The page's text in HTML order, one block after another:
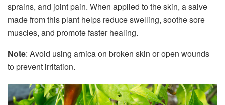
sprains, and joint pain. When applied to the skin, a salve
made from this plant helps reduce swelling, soothe sore
muscles, and promote faster healing.
Note: Avoid using arnica on broken skin or open wounds
to prevent irritation.